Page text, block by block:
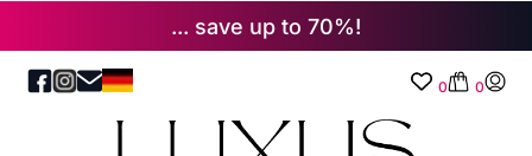
... save up to 70%!
0 0